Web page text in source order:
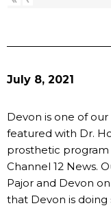
July 8, 2021
Devon is one of
featured with Dr.
prosthetic
Channel 12 News.
Pajor and Devon
that Devon is doing